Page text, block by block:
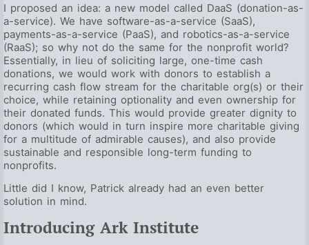
I proposed an idea: a new model called DaaS (donation-as-
a-service). We have software-as-a-service (SaaS),
payments-as-a-service (PaaS), and robotics-as-a-service
(RaaS); so why not do the same for the nonprofit world?
Essentially, in lieu of soliciting large, one-time cash
donations, we would work with donors to establish a
recurring cash flow stream for the charitable org(s) or their
choice, while retaining optionality and even ownership for
their donated funds. This would provide greater dignity to
donors (which would in turn inspire more charitable giving
for a multitude of admirable causes), and also provide
sustainable and responsible long-term funding to
nonprofits.
Little did I know, Patrick already had an even better
solution in mind.
Introducing Ark Institute